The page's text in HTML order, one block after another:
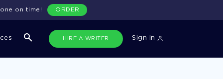
HIRE A WRITER Sign in
on time! ORDER